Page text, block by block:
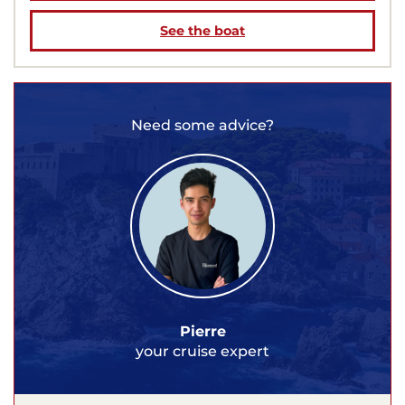
See the boat
Need some advice?
Pierre
your cruise expert